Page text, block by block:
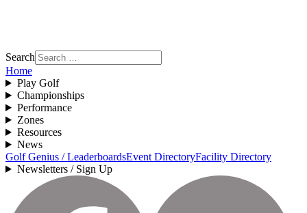
Search
Home
Play Golf
Championships
Performance
Zones
Resources
News
Golf Genius / LeaderboardsEvent DirectoryFacility Directory
Newsletters / Sign Up